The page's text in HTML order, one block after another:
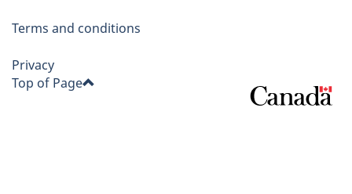
Terms and conditions
Privacy
Top of Page